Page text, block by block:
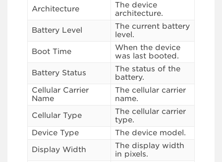
Architecture
The device
architecture.
Battery Level
The current battery
level.
Boot Time
When the device
was last booted.
Battery Status
The status of the
battery.
Cellular Carrier
Name
The cellular carrier
name.
Cellular Type
The cellular carrier
type.
Device Type
The device model.
Display Width
The display width
in pixels.